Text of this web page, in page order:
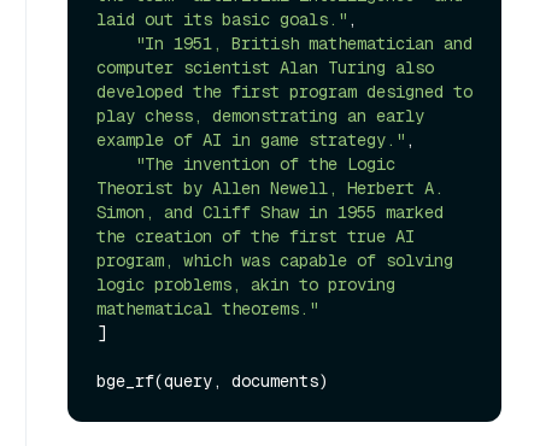
laid out its basic goals." ,
"In 1951, British mathematician and
computer scientist Alan Turing also
developed the first program designed to
play chess, demonstrating an early
example of AI in game strategy." ,
"The invention of the Logic
Theorist by Allen Newell, Herbert A.
Simon, and Cliff Shaw in 1955 marked
the creation of the first true AI
program, which was capable of solving
logic problems, akin to proving
mathematical theorems."
]